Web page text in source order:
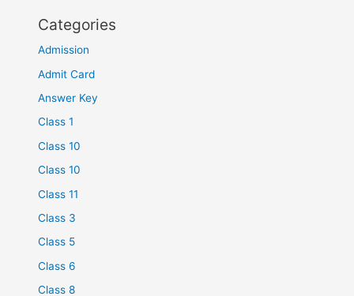
Categories
Admission
Admit Card
Answer Key
Class 1
Class 10
Class 10
Class 11
Class 3
Class 5
Class 6
Class 8